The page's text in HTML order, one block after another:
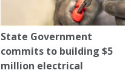
State Government
commits to building $5
million electrical